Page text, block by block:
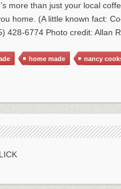
more than just your local
home. (A little known fact:
428-6774 Photo credit: Allan
home made nancy